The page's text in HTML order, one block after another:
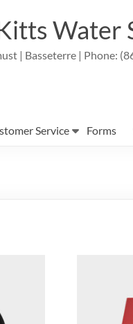
Water
| Basseterre | Phone:
Service Forms